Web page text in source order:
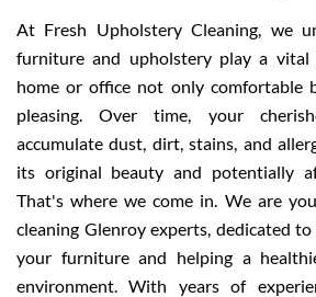
At Fresh Upholstery Cleaning, we
furniture and upholstery play a
home or office not only comfortable
pleasing. Over time, your
accumulate dust, dirt, stains, and
its original beauty and potentially
That's where we come in. We are
cleaning Glenroy experts, dedicated
your furniture and helping a
environment. With years of